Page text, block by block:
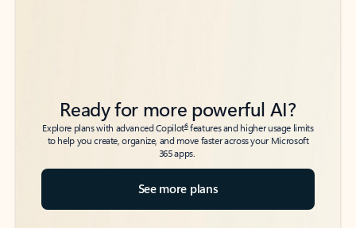
Ready for more powerful AI?
Explore plans with advanced Copilot6features and higher usage limits
to help you create, organize, and move faster across your Microsoft
365 apps.
See more plans